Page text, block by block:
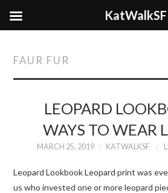
FAUR FUR
LEOPARD
WAYS TO WEAR
MARCH 25, 2019 KATWALKSF
Leopard Lookbook Leopard print was
us who invested one or more leopard
KatWalkSF